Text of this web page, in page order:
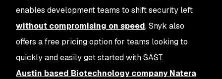
enables development teams to shift security left
without compromising on speed. Snyk also
offers a free pricing option for teams looking to
quickly and easily get started with SAST.
Austin based Biotechnology company Natera